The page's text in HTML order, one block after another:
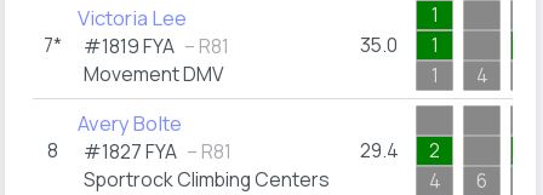
7*
Victoria Lee
#1819FYA – R81
Movement DMV
35.0
1
1
1
4
8
Avery Bolte
#1827FYA – R81
Sportrock Climbing Centers
29.4
2
4
6